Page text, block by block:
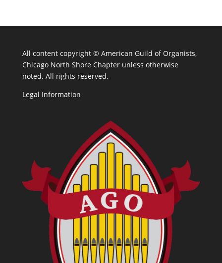
All content copyright © American Guild of Organists,
Chicago North Shore Chapter unless otherwise
noted. All rights reserved.
Legal Information